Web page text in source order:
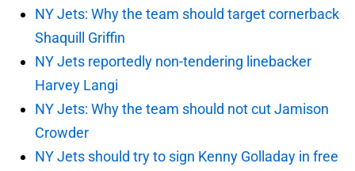
NY Jets: Why the team should target cornerback
Shaquill Griffin
NY Jets reportedly non-tendering linebacker
Harvey Langi
NY Jets: Why the team should not cut Jamison
Crowder
NY Jets should try to sign Kenny Golladay in free